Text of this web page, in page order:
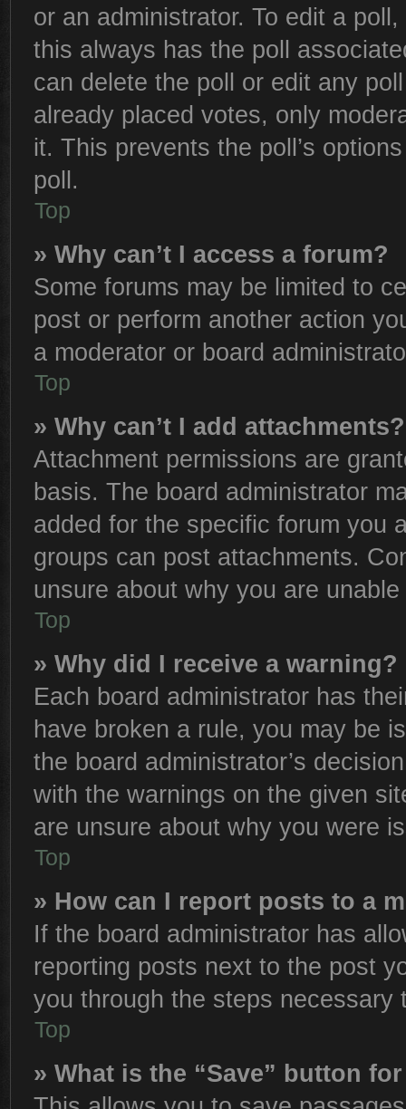
or an administrator. To edit a
this always has the poll
can delete the poll or edit any
already placed votes, only
it. This prevents the poll’s
poll.
Top
» Why can’t I access a forum?
Some forums may be limited to
post or perform another action
a moderator or board
Top
» Why can’t I add attachments?
Attachment permissions are
basis. The board administrator
added for the specific forum you
groups can post attachments.
unsure about why you are
Top
» Why did I receive a warning?
Each board administrator has
have broken a rule, you may be
the board administrator’s
with the warnings on the given
are unsure about why you were
Top
» How can I report posts to a
If the board administrator has
reporting posts next to the post
you through the steps necessary
Top
» What is the “Save” button